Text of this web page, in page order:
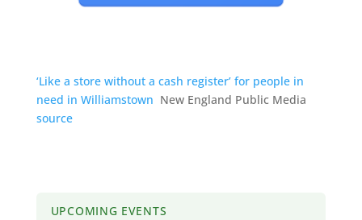
‘Like a store without a cash register’ for people in
need in Williamstown New England Public Media
source
UPCOMING EVENTS